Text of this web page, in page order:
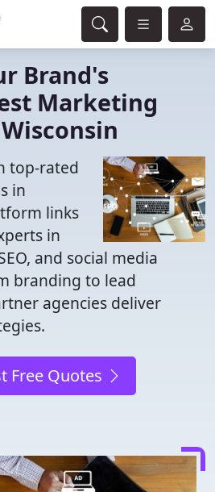
Brand's
Marketing
top-rated
in
links
in
and social media
branding to lead
agencies deliver
Free Quotes